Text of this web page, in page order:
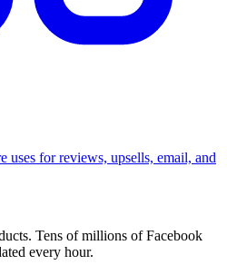
uses for reviews, upsells, email, and
Tens of millions of Facebook
every hour.